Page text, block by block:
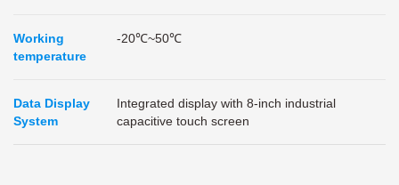
Working
temperature
-20℃~50℃
Data Display
System
Integrated display with 8-inch industrial
capacitive touch screen